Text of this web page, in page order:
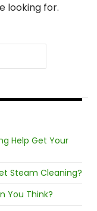
looking for.
Help Get Your
Steam Cleaning?
You Think?